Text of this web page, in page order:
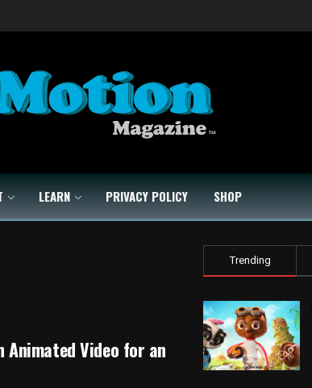
LEARN PRIVACY POLICY SHOP
Animated Video for an
Trending